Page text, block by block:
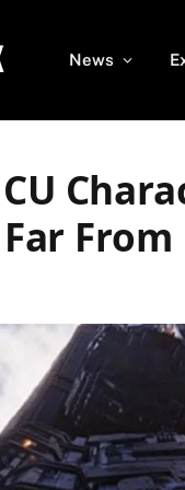
News
From